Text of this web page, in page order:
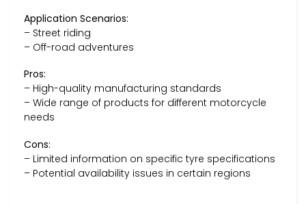
Application Scenarios:
– Street riding
– Off-road adventures
Pros:
– High-quality manufacturing standards
– Wide range of products for different motorcycle
needs
Cons:
– Limited information on specific tyre specifications
– Potential availability issues in certain regions